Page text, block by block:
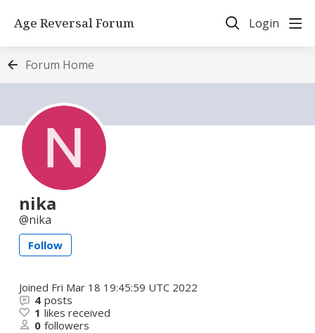
Age Reversal Forum Login
Forum Home
nika
nika
Follow
Joined Fri Mar 18 19:45:59 UTC 2022
4 posts
1 likes received
0 followers